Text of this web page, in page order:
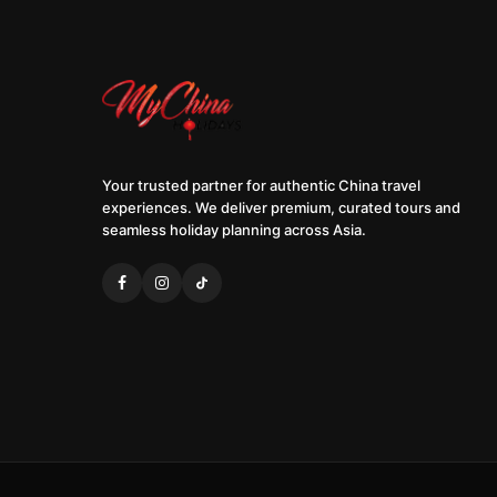
Your trusted partner for authentic China travel
experiences. We deliver premium, curated tours and
seamless holiday planning across Asia.